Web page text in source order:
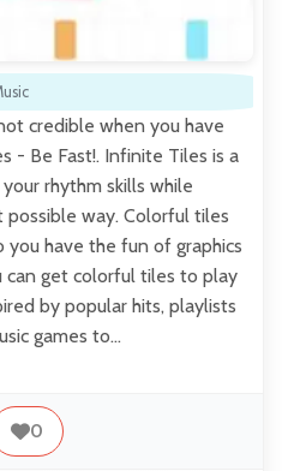
credible when you have
- Be Fast!. Infinite Tiles is a
rhythm skills while
way. Colorful tiles
have the fun of graphics
can get colorful tiles to play
by popular hits, playlists
games to…
0